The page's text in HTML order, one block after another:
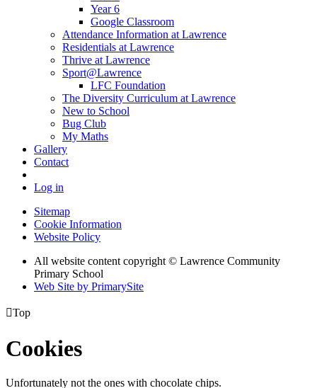
Year 6
Google Classroom
Attendance Information at Lawrence
Residentials at Lawrence
Thrive at Lawrence
Sport@Lawrence
LFC Foundation
The Diversity Curriculum at Lawrence
New to School
Bug Club
My Maths
Gallery
Contact
Log in
Sitemap
Cookie Information
Website Policy
All website content copyright © Lawrence Community
Primary School
Web Site by PrimarySite
Top
Cookies
Unfortunately not the ones with chocolate chips.